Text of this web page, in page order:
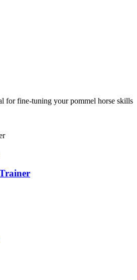
for fine-tuning your pommel horse skills